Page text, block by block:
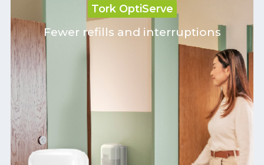
Tork OptiServe
Fewer refills and interruptions